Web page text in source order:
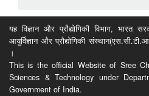
यह विज्ञान और प्रौद्योगिकी विभाग, भारत
आयुर्विज्ञान और प्रौद्योगिकी
।
This is the official Website of Sree
Sciences & Technology under
Government of India.